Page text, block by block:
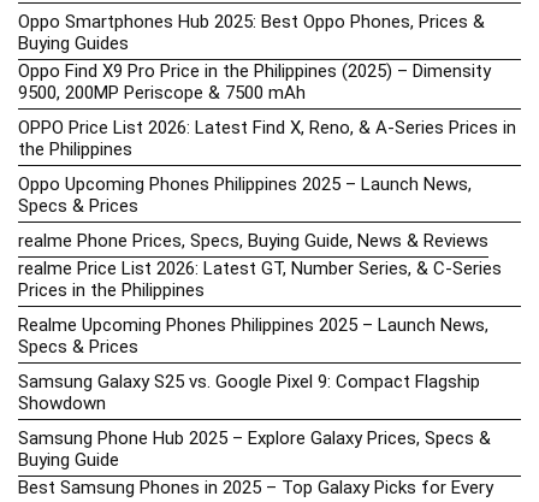
Oppo Smartphones Hub 2025: Best Oppo Phones, Prices &
Buying Guides
Oppo Find X9 Pro Price in the Philippines (2025) – Dimensity
9500, 200MP Periscope & 7500 mAh
OPPO Price List 2026: Latest Find X, Reno, & A-Series Prices in
the Philippines
Oppo Upcoming Phones Philippines 2025 – Launch News,
Specs & Prices
realme Phone Prices, Specs, Buying Guide, News & Reviews
realme Price List 2026: Latest GT, Number Series, & C-Series
Prices in the Philippines
Realme Upcoming Phones Philippines 2025 – Launch News,
Specs & Prices
Samsung Galaxy S25 vs. Google Pixel 9: Compact Flagship
Showdown
Samsung Phone Hub 2025 – Explore Galaxy Prices, Specs &
Buying Guide
Best Samsung Phones in 2025 – Top Galaxy Picks for Every